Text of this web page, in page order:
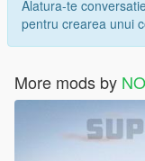
Alatura-te
pentru crearea unui
More mods by